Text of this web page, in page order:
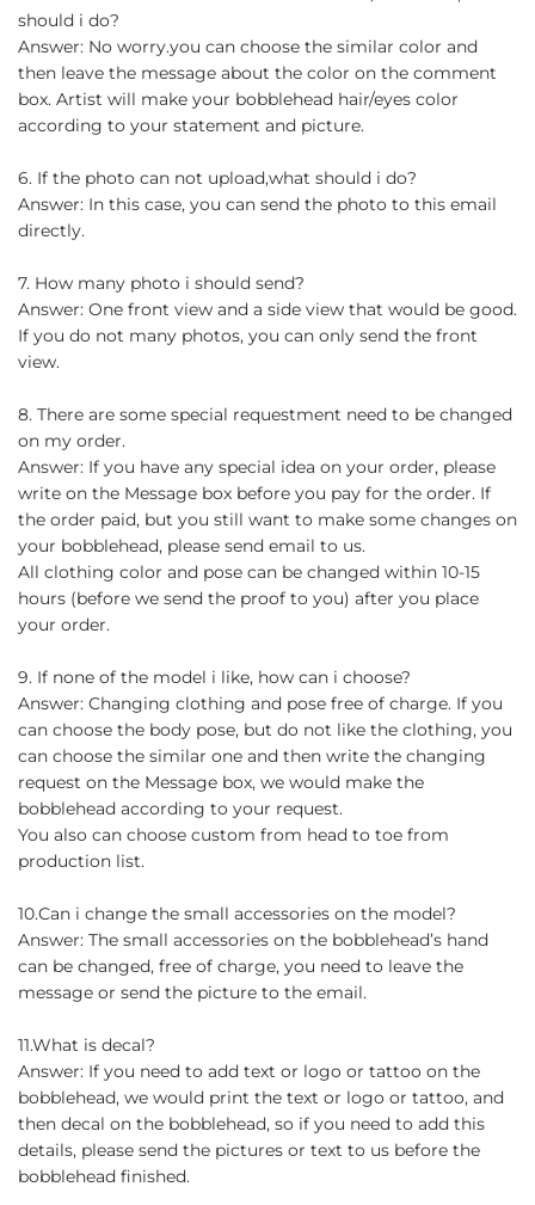
should i do?
Answer: No worry.you can choose the similar color and
then leave the message about the color on the comment
box. Artist will make your bobblehead hair/eyes color
according to your statement and picture.
6. If the photo can not upload,what should i do?
Answer: In this case, you can send the photo to this email
directly.
7. How many photo i should send?
Answer: One front view and a side view that would be good.
If you do not many photos, you can only send the front
view.
8. There are some special requestment need to be changed
on my order.
Answer: If you have any special idea on your order, please
write on the Message box before you pay for the order. If
the order paid, but you still want to make some changes on
your bobblehead, please send email to us.
All clothing color and pose can be changed within 10-15
hours (before we send the proof to you) after you place
your order.
9. If none of the model i like, how can i choose?
Answer: Changing clothing and pose free of charge. If you
can choose the body pose, but do not like the clothing, you
can choose the similar one and then write the changing
request on the Message box, we would make the
bobblehead according to your request.
You also can choose custom from head to toe from
production list.
10.Can i change the small accessories on the model?
Answer: The small accessories on the bobblehead’s hand
can be changed, free of charge, you need to leave the
message or send the picture to the email.
11.What is decal?
Answer: If you need to add text or logo or tattoo on the
bobblehead, we would print the text or logo or tattoo, and
then decal on the bobblehead, so if you need to add this
details, please send the pictures or text to us before the
bobblehead finished.